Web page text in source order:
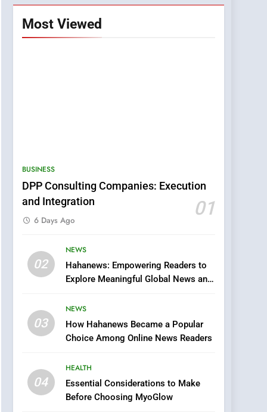
Most Viewed
BUSINESS
DPP Consulting Companies: Execution
and Integration
01
6 Days Ago
02
NEWS
Hahanews: Empowering Readers to
Explore Meaningful Global News and
03
NEWS
How Hahanews Became a Popular
Choice Among Online News Readers
04
HEALTH
Essential Considerations to Make
Before Choosing MyoGlow
5
0123movies: Discovering
Hidden Gems and
6
Finding the Best Movie
Streaming Platforms
7
The Changing World of